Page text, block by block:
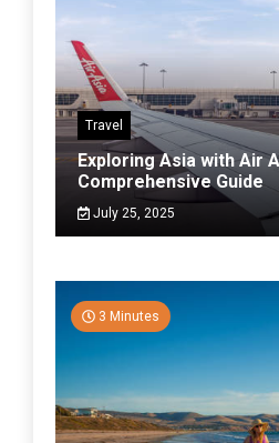
Travel
Exploring Asia with Air
Comprehensive Guide
July 25, 2025
3 Minutes